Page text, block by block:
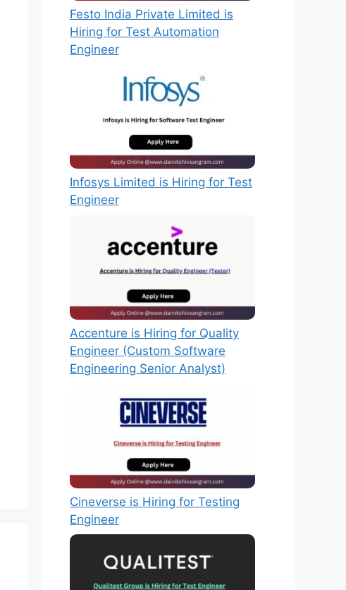
Festo India Private Limited is
Hiring for Test Automation
Engineer
Infosys Limited is Hiring for Test
Engineer
Accenture is Hiring for Quality
Engineer (Custom Software
Engineering Senior Analyst)
Cineverse is Hiring for Testing
Engineer